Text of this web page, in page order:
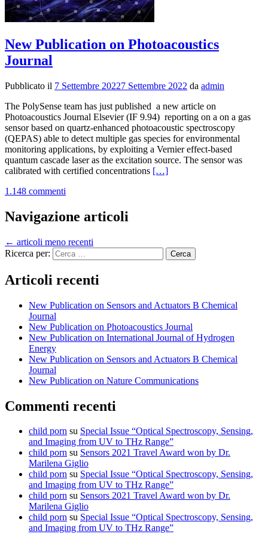
New Publication on Photoacoustics
Journal
Pubblicato il 7 Settembre 20227 Settembre 2022 da admin
The PolySense team has just published a new article on
Photoacoustics Journal Elsevier (IF 9.94) reporting on a on a gas
sensor based on quartz-enhanced photoacoustic spectroscopy
(QEPAS) able to detect multiple gas species for environmental
monitoring applications, by exploiting a Vernier effect-based
quantum cascade laser as the excitation source. The sensor was
calibrated with certified concentrations Leggi
[…]
1.148 commenti
Navigazione articoli
← articoli meno recenti
Ricerca per:
Articoli recenti
New Publication on Sensors and Actuators B Chemical
Journal
New Publication on Photoacoustics Journal
New Publication on International Journal of Hydrogen
Energy
New Publication on Sensors and Actuators B Chemical
Journal
New Publication on Nature Communications
Commenti recenti
child porn su Special Issue “Optical Spectroscopy, Sensing,
and Imaging from UV to THz Range”
child porn su Sensors 2021 Travel Award won by Dr.
Marilena Giglio
child porn su Special Issue “Optical Spectroscopy, Sensing,
and Imaging from UV to THz Range”
child porn su Sensors 2021 Travel Award won by Dr.
Marilena Giglio
child porn su Special Issue “Optical Spectroscopy, Sensing,
and Imaging from UV to THz Range”